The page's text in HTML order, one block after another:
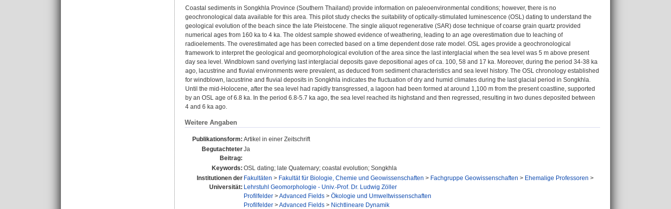
Coastal sediments in Songkhla Province (Southern Thailand) provide information on paleoenvironmental conditions; however, there is no
geochronological data available for this area. This pilot study checks the suitability of optically-stimulated luminescence (OSL) dating to understand the
geological evolution of the beach since the late Pleistocene. The single aliquot regenerative (SAR) dose technique of coarse grain quartz provided
numerical ages from 160 ka to 4 ka. The oldest sample showed evidence of weathering, leading to an age overestimation due to leaching of
radioelements. The overestimated age has been corrected based on a time dependent dose rate model. OSL ages provide a geochronological
framework to interpret the geological and geomorphological evolution of the area since the last interglacial when the sea level was 5 m above present
day sea level. Windblown sand overlying last interglacial deposits gave depositional ages of ca. 100, 58 and 17 ka. Moreover, during the period 34-38 ka
ago, lacustrine and fluvial environments were prevalent, as deduced from sediment characteristics and sea level history. The OSL chronology established
for windblown, lacustrine and fluvial deposits in Songkhla indicates the fluctuation of dry and humid climates during the last glacial period in Songkhla.
Until the mid-Holocene, after the sea level had rapidly transgressed, a lagoon had been formed at around 1,100 m from the present coastline, supported
by an OSL age of 6.8 ka. In the period 6.8-5.7 ka ago, the sea level reached its highstand and then regressed, resulting in two dunes deposited between
4 and 6 ka ago.
Weitere Angaben
Publikationsform: Artikel in einer Zeitschrift
Begutachteter
Beitrag:
Ja
Keywords: OSL dating; late Quaternary; coastal evolution; Songkhla
Institutionen der
Universität:
Fakultäten > Fakultät für Biologie, Chemie und Geowissenschaften > Fachgruppe Geowissenschaften > Ehemalige Professoren >
Lehrstuhl Geomorphologie - Univ.-Prof. Dr. Ludwig Zöller
Profilfelder >Advanced Fields > Ökologie und Umweltwissenschaften
Profilfelder >Advanced Fields > Nichtlineare Dynamik